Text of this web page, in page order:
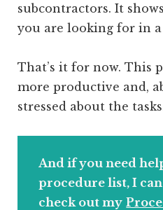
subcontractors. It
you are looking for in
That’s it for now. This
more productive and,
stressed about the
And if you need
procedure list, I
check out my